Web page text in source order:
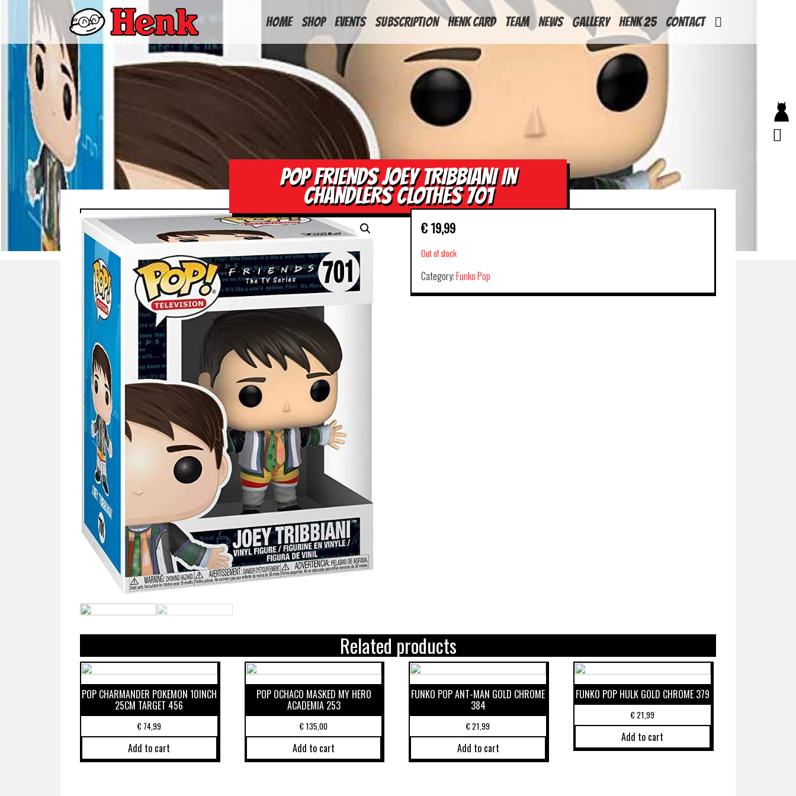
HOME
Shop Events Subscription Henk Card Team News Gallery Henk 25 Contact
POP FRIENDS JOEY TRIBBIANI IN
CHANDLERS CLOTHES 701
€ 19,99
Out of stock
Category:Funko Pop
Related products
POP CHARMANDER POKEMON 10INCH
25CM TARGET 456
€74,99
Add to cart
POP OCHACO MASKED MY HERO
ACADEMIA 253
€135,00
Add to cart
FUNKO POP ANT-MAN GOLD CHROME
384
€21,99
Add to cart
FUNKO POP HULK GOLD CHROME 379
€21,99
Add to cart